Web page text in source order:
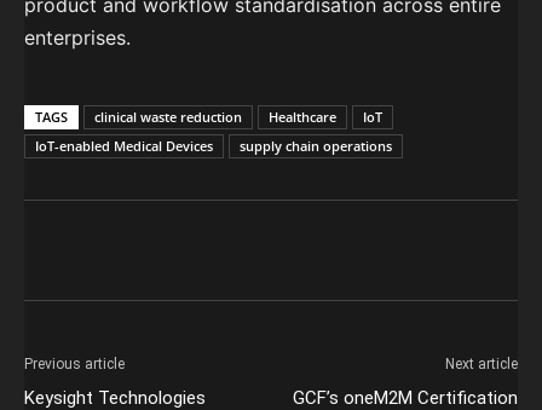
enterprises.
TAGS clinical waste reduction Healthcare
IoT
IoT-enabled Medical Devices
supply chain operations
Previous article
Keysight Technologies
Next article
GCF’s oneM2M Certification